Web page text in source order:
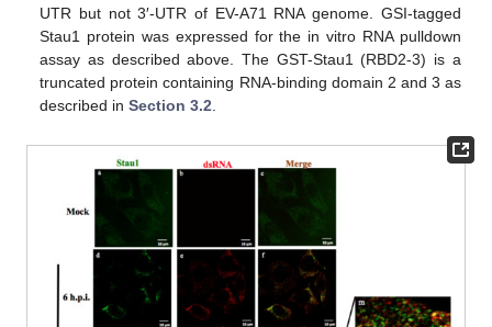
UTR but not 3′-UTR of EV-A71 RNA genome. GSI-tagged
Stau1 protein was expressed for the in vitro RNA pulldown
assay as described above. The GST-Stau1 (RBD2-3) is a
truncated protein containing RNA-binding domain 2 and 3 as
described inSection 3.2